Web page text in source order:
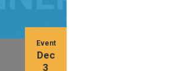
Event
Dec
3